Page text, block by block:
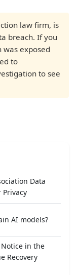
law firm, is
breach. If you
exposed
to
to see
Data
Privacy
AI models?
Notice in the
Recovery